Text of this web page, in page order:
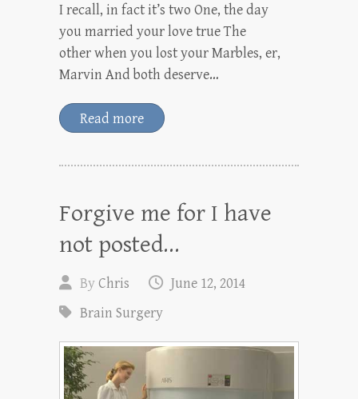
I recall, in fact it’s two One, the day
you married your love true The
other when you lost your Marbles, er,
Marvin And both deserve…
Read more
Forgive me for I have
not posted…
ByChris
June 12, 2014
Brain Surgery